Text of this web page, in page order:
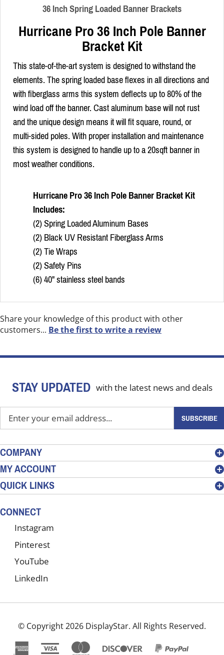
36 Inch Spring Loaded Banner Brackets
Hurricane Pro 36 Inch Pole Banner
Bracket Kit
This state-of-the-art system is designed to withstand the
elements. The spring loaded base flexes in all directions and
with fiberglass arms this system deflects up to 80% of the
wind load off the banner. Cast aluminum base will not rust
and the unique design means it will fit square, round, or
multi-sided poles. With proper installation and maintenance
this system is designed to handle up to a 20sqft banner in
most weather conditions.
Hurricane Pro 36 Inch Pole Banner Bracket Kit
Includes:
(2) Spring Loaded Aluminum Bases
(2) Black UV Resistant Fiberglass Arms
(2) Tie Wraps
(2) Safety Pins
(6) 40" stainless steel bands
Share your knowledge of this product with other
customers... Be the first to write a review
STAY UPDATED with the latest news and deals
your
address
to
sign
up
for
our
SUBSCRIBE
COMPANY
MY ACCOUNT
QUICK LINKS
CONNECT
Instagram
Pinterest
YouTube
LinkedIn
© Copyright2026 DisplayStar. All Rights Reserved.